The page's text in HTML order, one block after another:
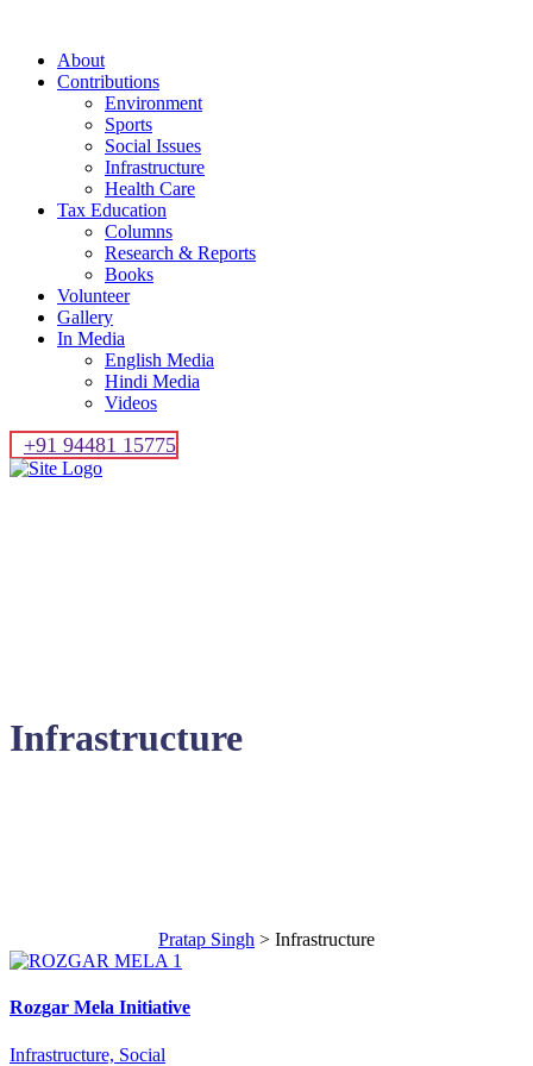
About
Contributions
Environment
Sports
Social Issues
Infrastructure
Health Care
Tax Education
Columns
Research & Reports
Books
Volunteer
Gallery
In Media
English Media
Hindi Media
Videos
+91 94481 15775
Infrastructure
Pratap Singh > Infrastructure
Rozgar Mela Initiative
Infrastructure, Social